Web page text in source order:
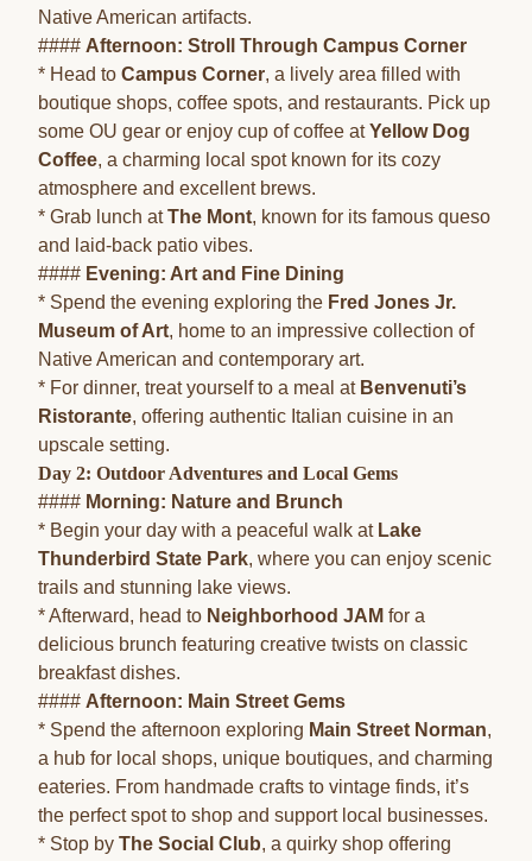
Native American artifacts.
#### Afternoon: Stroll Through Campus Corner
* Head to Campus Corner, a lively area filled with
boutique shops, coffee spots, and restaurants. Pick up
some OU gear or enjoy cup of coffee atYellow Dog
Coffee, a charming local spot known for its cozy
atmosphere and excellent brews.
* Grab lunch atThe Mont, known for its famous queso
and laid-back patio vibes.
#### Evening: Art and Fine Dining
* Spend the evening exploring the Fred Jones Jr.
Museum of Art, home to an impressive collection of
Native American and contemporary art.
* For dinner, treat yourself to a meal at Benvenuti’s
Ristorante, offering authentic Italian cuisine in an
upscale setting.
Day 2: Outdoor Adventures and Local Gems
#### Morning: Nature and Brunch
* Begin your day with a peaceful walk at Lake
Thunderbird State Park, where you can enjoy scenic
trails and stunning lake views.
* Afterward, head to Neighborhood JAM for a
delicious brunch featuring creative twists on classic
breakfast dishes.
#### Afternoon: Main Street Gems
* Spend the afternoon exploring Main Street Norman,
a hub for local shops, unique boutiques, and charming
eateries. From handmade crafts to vintage finds, it’s
the perfect spot to shop and support local businesses.
* Stop by The Social Club, a quirky shop offering